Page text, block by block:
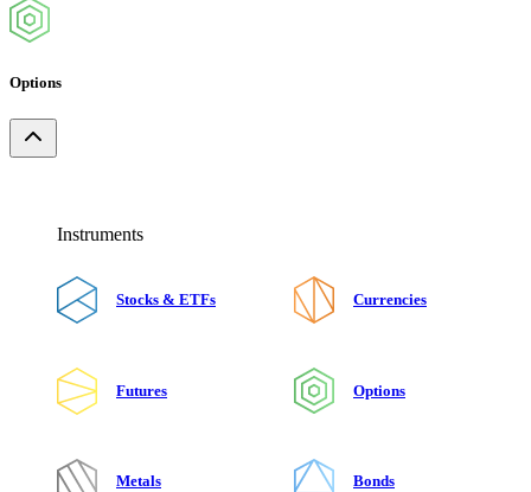
Options
Instruments
Stocks & ETFs Currencies
Futures Options
Metals Bonds